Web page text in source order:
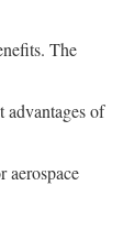
The
advantages of
aerospace